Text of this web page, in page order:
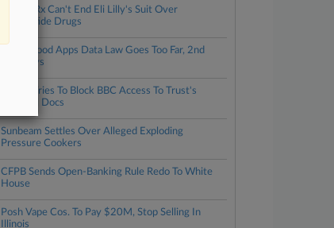
Revive Rx Can't End Eli Lilly's Suit Over
Tirzepatide Drugs
NYC's Food Apps Data Law Goes Too Far, 2nd
Circ. Says
Trump Tries To Block BBC Access To Trust's
Financial Docs
Sunbeam Settles Over Alleged Exploding
Pressure Cookers
CFPB Sends Open-Banking Rule Redo To White
House
Posh Vape Cos. To Pay $20M, Stop Selling In
Illinois